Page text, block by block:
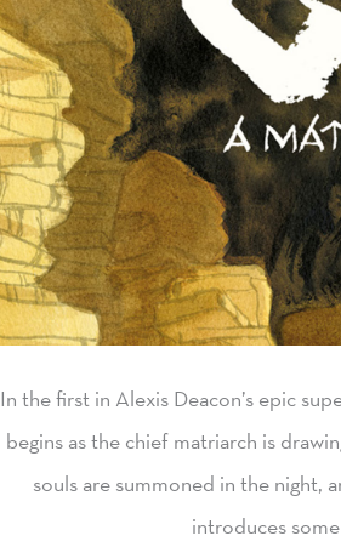
In the first in Alexis Deacon’s epic
begins as the chief matriarch is
souls are summoned in the night,
introduces